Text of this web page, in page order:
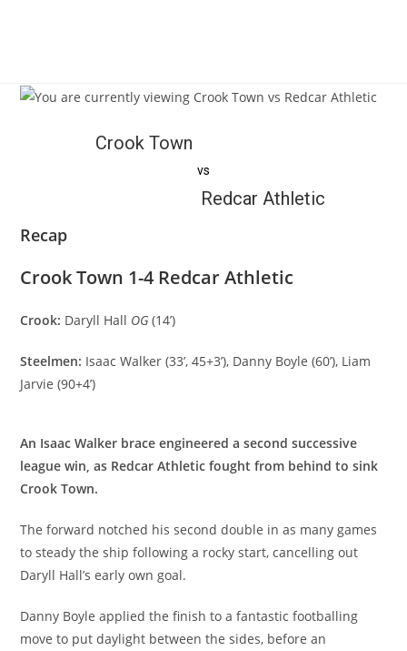
Crook Town
vs
Redcar Athletic
Recap
Crook Town 1-4 Redcar Athletic
Crook: Daryll Hall OG (14’)
Steelmen: Isaac Walker (33’, 45+3’), Danny Boyle (60’), Liam
Jarvie (90+4’)
An Isaac Walker brace engineered a second successive
league win, as Redcar Athletic fought from behind to sink
Crook Town.
The forward notched his second double in as many games
to steady the ship following a rocky start, cancelling out
Daryll Hall’s early own goal.
Danny Boyle applied the finish to a fantastic footballing
move to put daylight between the sides, before an